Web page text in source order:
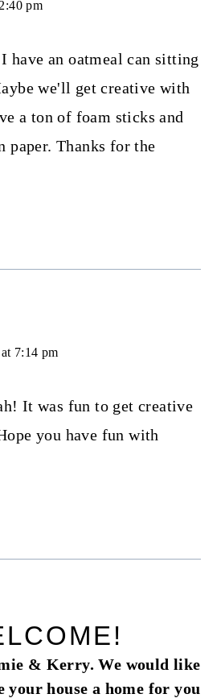
pm
have an oatmeal can sitting
we'll get creative with
a ton of foam sticks and
paper. Thanks for the
7:14 pm
It was fun to get creative
you have fun with
& Kerry. We would like
your house a home for you